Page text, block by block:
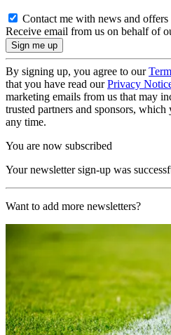
Contact me with news and
Receive email from us on behalf of
By signing up, you agree to our
that you have read ourPrivacy
marketing emails from us that may
trusted partners and sponsors,
any time.
You are now subscribed
Your newsletter sign-up was
Want to add more newsletters?